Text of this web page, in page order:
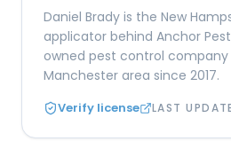
Daniel Brady is the New
applicator behind Anchor
owned pest control company
Manchester area since 2017.
Verify license LAST